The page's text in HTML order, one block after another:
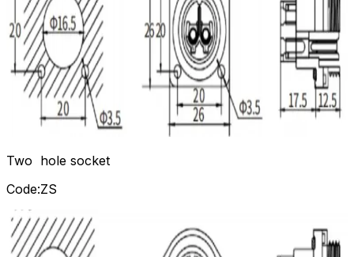
Two hole socket
Code:ZS